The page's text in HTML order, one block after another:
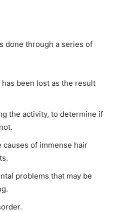
done through a series of
been lost as the result
the activity, to determine if
of immense hair
problems that may be